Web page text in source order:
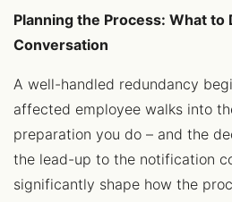
Planning the Process: What to
Conversation
A well-handled redundancy
affected employee walks into
preparation you do – and the
the lead-up to the notification
significantly shape how the